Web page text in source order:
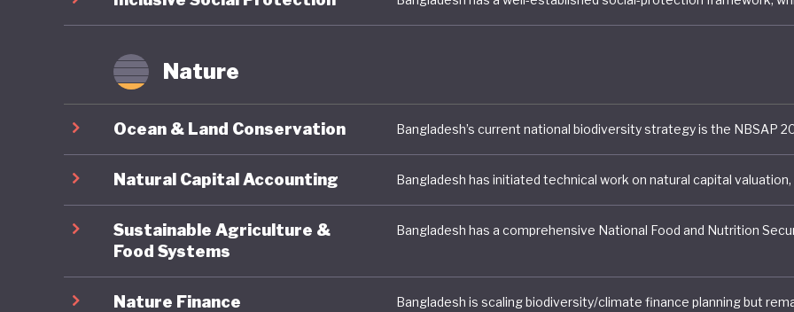
Nature
Ocean & Land Conservation
Natural Capital Accounting
Sustainable Agriculture &
Food Systems
Nature Finance